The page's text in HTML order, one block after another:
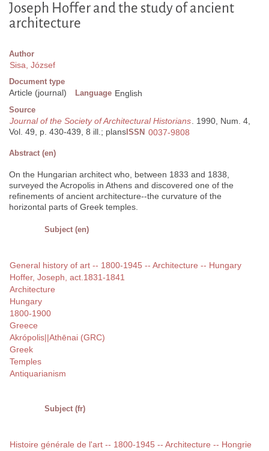
Joseph Hoffer and the study of ancient
architecture
Author
Sisa, József
Document type
Article (journal) Language English
Source
Journal of the Society of Architectural Historians. 1990, Num. 4,
Vol. 49, p. 430-439, 8 ill.; plans ISSN 0037-9808
Abstract (en)
On the Hungarian architect who, between 1833 and 1838,
surveyed the Acropolis in Athens and discovered one of the
refinements of ancient architecture--the curvature of the
horizontal parts of Greek temples.
Subject (en)
General history of art -- 1800-1945 -- Architecture -- Hungary
Hoffer, Joseph, act.1831-1841
Architecture
Hungary
1800-1900
Greece
Akrópolis||Athēnai (GRC)
Greek
Temples
Antiquarianism
Subject (fr)
Histoire générale de l'art -- 1800-1945 -- Architecture -- Hongrie